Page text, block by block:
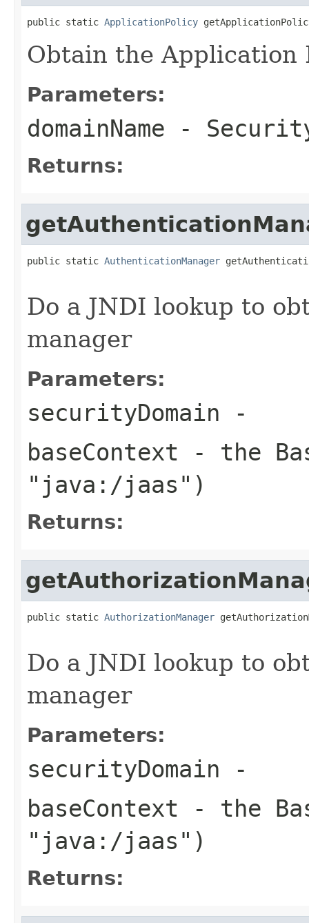
public static ApplicationPolicy
Obtain the Application
Parameters:
domainName -
Returns:
public static AuthenticationManager
Do a JNDI lookup to
manager
Parameters:
securityDomain -
baseContext - the
"java:/jaas")
Returns:
public static AuthorizationManager
Do a JNDI lookup to
manager
Parameters:
securityDomain -
baseContext - the
"java:/jaas")
Returns: